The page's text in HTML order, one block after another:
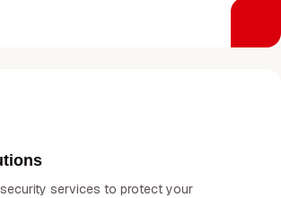
services to protect your